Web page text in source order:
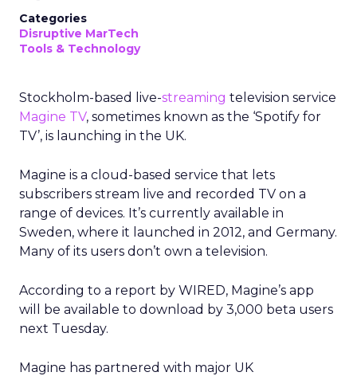
Categories
Disruptive MarTech
Tools & Technology
Stockholm-based live-streaming television service
Magine TV, sometimes known as the ‘Spotify for
TV’, is launching in the UK.
Magine is a cloud-based service that lets
subscribers stream live and recorded TV on a
range of devices. It’s currently available in
Sweden, where it launched in 2012, and Germany.
Many of its users don’t own a television.
According to a report by WIRED, Magine’s app
will be available to download by 3,000 beta users
next Tuesday.
Magine has partnered with major UK